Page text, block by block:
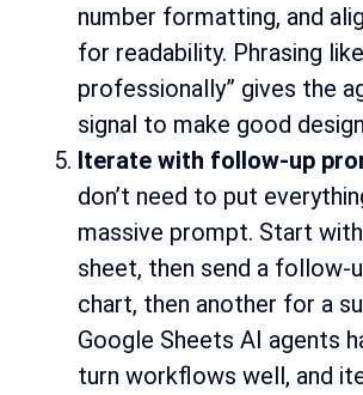
number formatting, and
for readability. Phrasing
professionally” gives the
signal to make good
Iterate with follow-up
don’t need to put
massive prompt. Start
sheet, then send a follow-
chart, then another for a
Google Sheets AI agents
turn workflows well, and